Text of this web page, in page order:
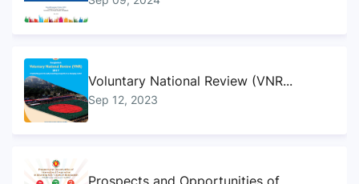
Voluntary National Review (VNR...
Sep 12, 2023
Prospects and Opportunities of...